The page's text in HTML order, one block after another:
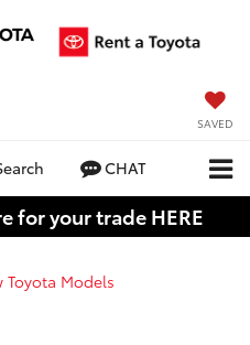
SAVED
CHAT
for your trade HERE
Toyota Models